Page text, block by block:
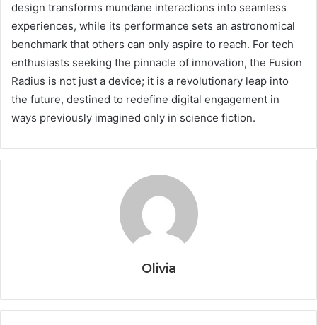
design transforms mundane interactions into seamless
experiences, while its performance sets an astronomical
benchmark that others can only aspire to reach. For tech
enthusiasts seeking the pinnacle of innovation, the Fusion
Radius is not just a device; it is a revolutionary leap into
the future, destined to redefine digital engagement in
ways previously imagined only in science fiction.
Olivia